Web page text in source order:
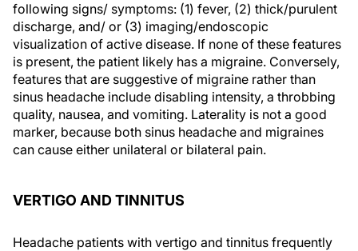
following signs/ symptoms: (1) fever, (2) thick/purulent
discharge, and/ or (3) imaging/endoscopic
visualization of active disease. If none of these features
is present, the patient likely has a migraine. Conversely,
features that are suggestive of migraine rather than
sinus headache include disabling intensity, a throbbing
quality, nausea, and vomiting. Laterality is not a good
marker, because both sinus headache and migraines
can cause either unilateral or bilateral pain.
VERTIGO AND TINNITUS
Headache patients with vertigo and tinnitus frequently